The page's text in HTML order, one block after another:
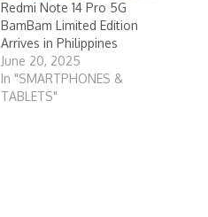
Redmi Note 14 Pro 5G
BamBam Limited Edition
Arrives in Philippines
June 20, 2025
In "SMARTPHONES &
TABLETS"